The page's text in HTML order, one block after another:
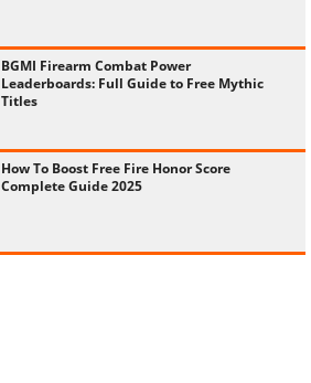
BGMI Firearm Combat Power
Leaderboards: Full Guide to Free Mythic
Titles
How To Boost Free Fire Honor Score
Complete Guide 2025